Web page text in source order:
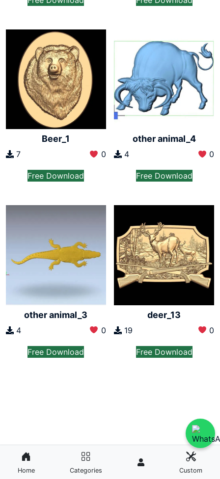
Beer_1
7 0
Free Download
other animal_4
4 0
Free Download
other animal_3
4 0
Free Download
deer_13
19 0
Free Download
Home Categories Custom